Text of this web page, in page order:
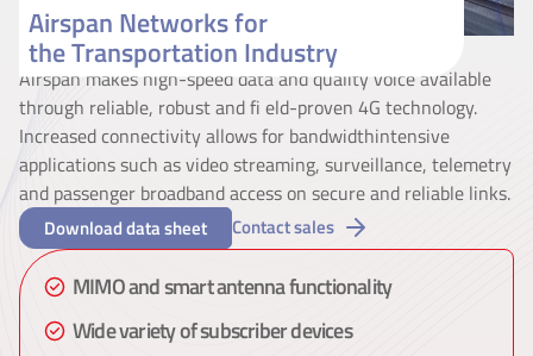
Airspan Networks for
the Transportation Industry
Airspan makes high-speed data and quality voice available
through reliable, robust and fi eld-proven 4G technology.
Increased connectivity allows for bandwidthintensive
applications such as video streaming, surveillance, telemetry
and passenger broadband access on secure and reliable links.
Download data sheet Contact sales
MIMO and smart antenna functionality
Wide variety of subscriber devices